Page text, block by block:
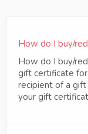
How do I buy/
How do I buy/
gift certificate for
recipient of a
your gift